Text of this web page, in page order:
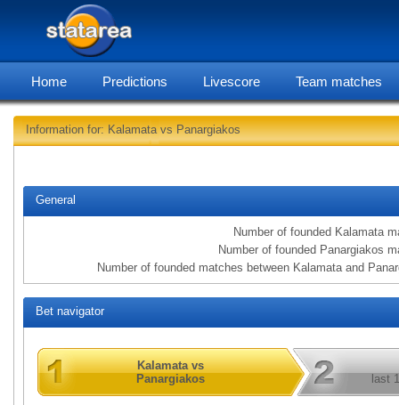
Home Predictions Livescore Team matches
Information for: Kalamata vs Panargiakos
General
Number of founded Kalamata
Number of founded Panargiakos
Number of founded matches between Kalamata and
Bet navigator
Kalamata vs
Panargiakos
last